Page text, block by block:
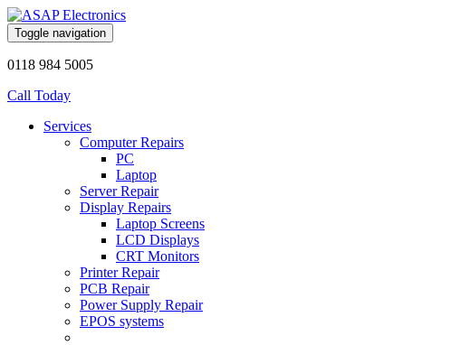
Toggle navigation
0118 984 5005
Call Today
Services
Computer Repairs
PC
Laptop
Server Repair
Display Repairs
Laptop Screens
LCD Displays
CRT Monitors
Printer Repair
PCB Repair
Power Supply Repair
EPOS systems